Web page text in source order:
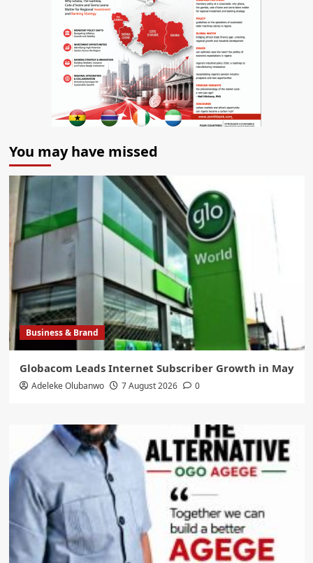
You may have missed
Business & Brand
Globacom Leads Internet Subscriber Growth in May
Adeleke Olubanwo 7 August 2026 0